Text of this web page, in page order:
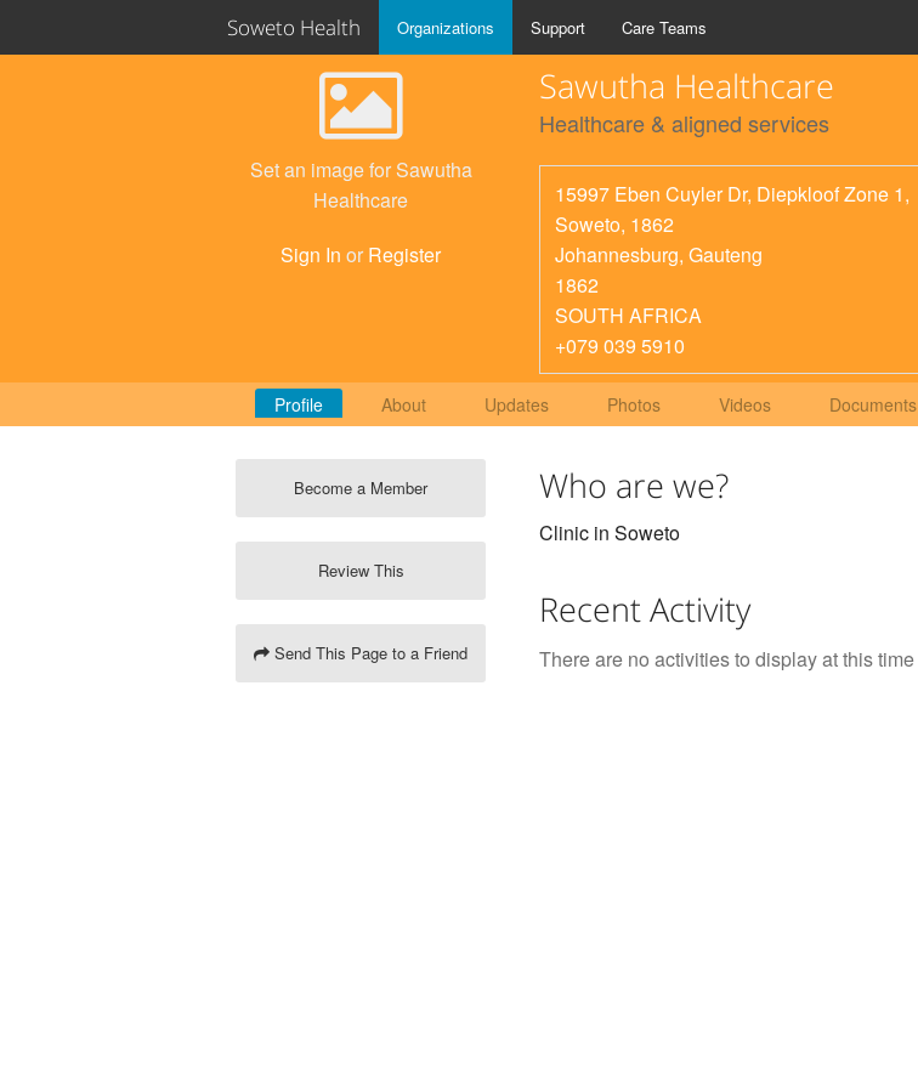
Soweto Health Organizations Support Care Teams
Set an image for Sawutha
Healthcare
Sign In or Register
Sawutha Healthcare
Healthcare & aligned services
15997 Eben Cuyler Dr, Diepkloof Zone 1,
Soweto, 1862
Johannesburg, Gauteng
1862
SOUTH AFRICA
+079 039 5910
Profile About Updates Photos Videos Documents
Become a Member
Review This
Send This Page to a Friend
Who are we?
Clinic in Soweto
Recent Activity
There are no activities to display at this time